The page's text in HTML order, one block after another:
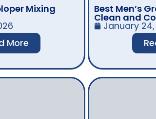
Mixing
More
Best Men’s
Clean and
January